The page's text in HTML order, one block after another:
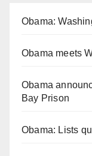
Obama:
Obama meets
Obama
Bay Prison
Obama: Lists